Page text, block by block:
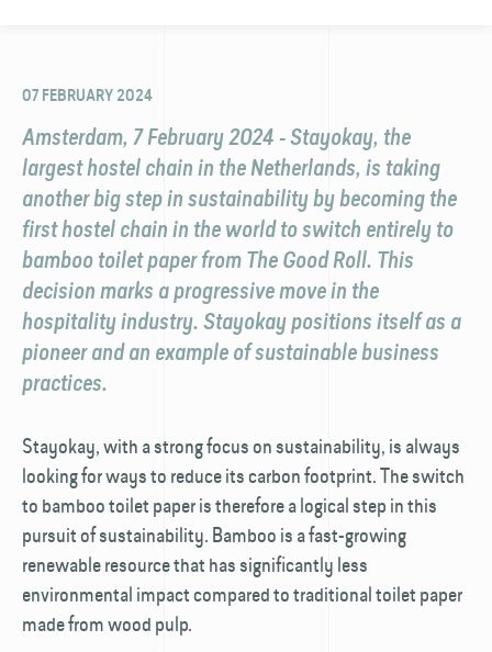
07 FEBRUARY 2024
Amsterdam, 7 February 2024 - Stayokay, the
largest hostel chain in the Netherlands, is taking
another big step in sustainability by becoming the
first hostel chain in the world to switch entirely to
bamboo toilet paper from The Good Roll. This
decision marks a progressive move in the
hospitality industry. Stayokay positions itself as a
pioneer and an example of sustainable business
practices.
Stayokay, with a strong focus on sustainability, is always
looking for ways to reduce its carbon footprint. The switch
to bamboo toilet paper is therefore a logical step in this
pursuit of sustainability. Bamboo is a fast-growing
renewable resource that has significantly less
environmental impact compared to traditional toilet paper
made from wood pulp.